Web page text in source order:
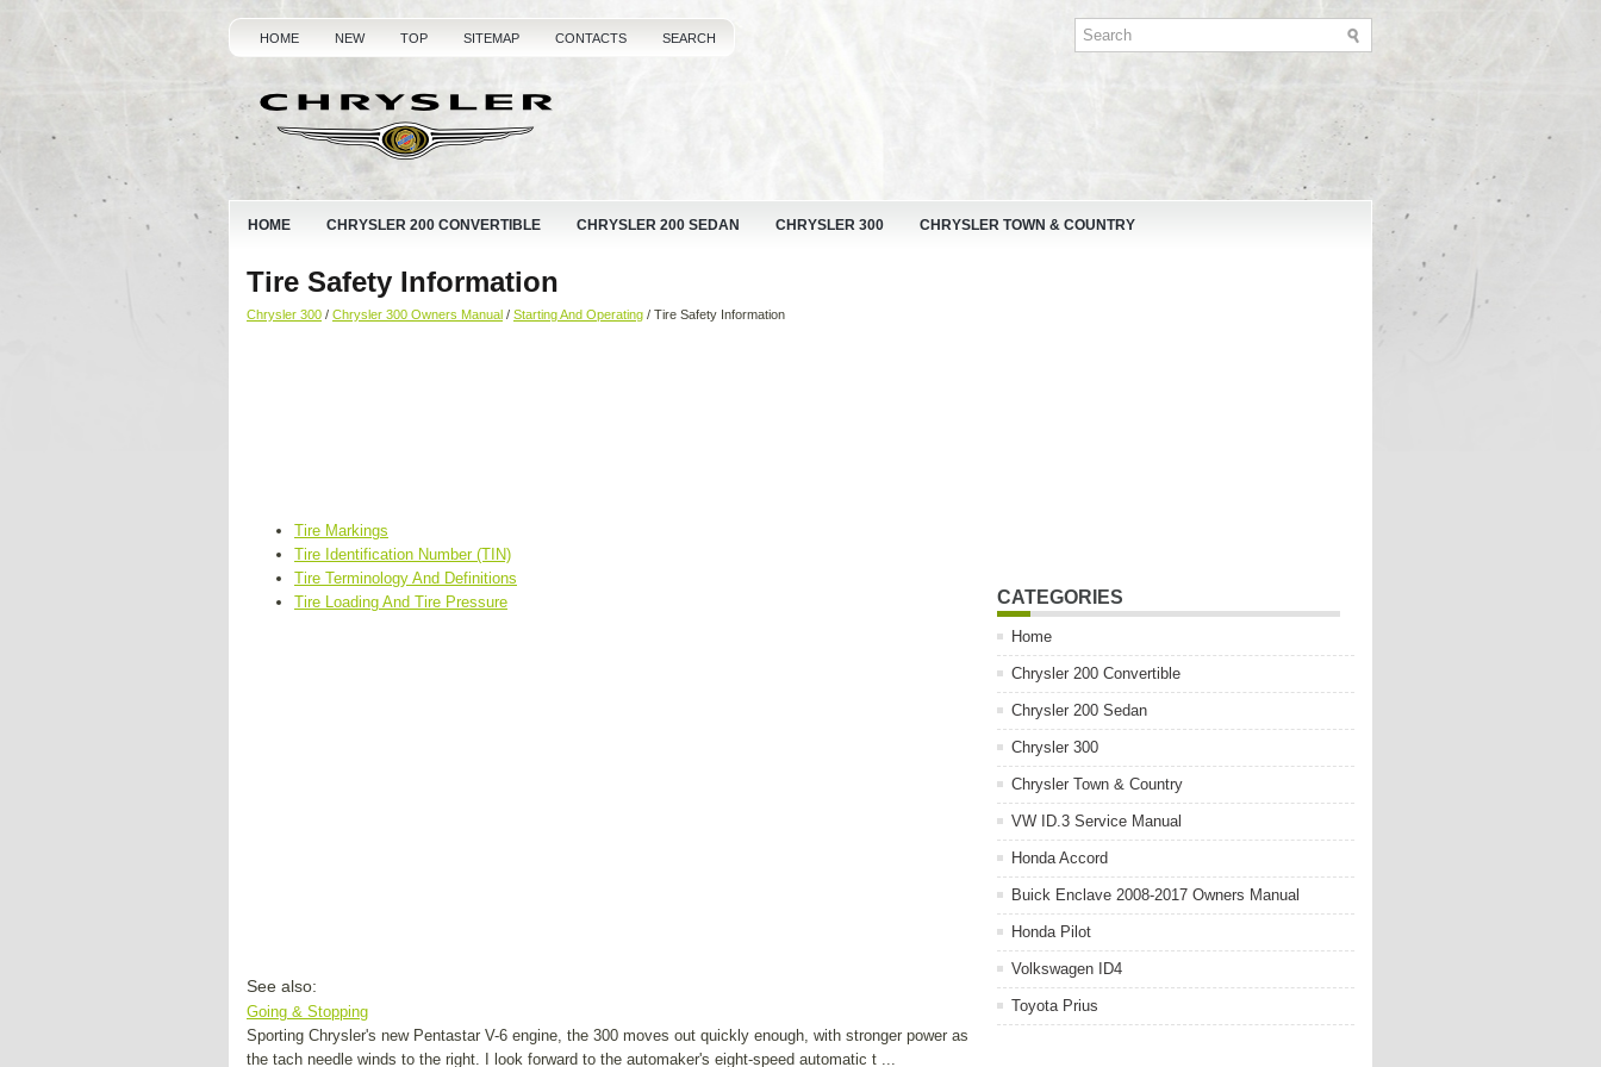
HOME NEW TOP SITEMAP CONTACTS SEARCH
HOME CHRYSLER 200 CONVERTIBLE CHRYSLER 200 SEDAN CHRYSLER 300 CHRYSLER TOWN & COUNTRY
Tire Safety Information
Chrysler 300 / Chrysler 300 Owners Manual / Starting And Operating / Tire Safety Information
Tire Markings
Tire Identification Number (TIN)
Tire Terminology And Definitions
Tire Loading And Tire Pressure
See also:
Going & Stopping
Sporting Chrysler's new Pentastar V-6 engine, the 300 moves out quickly enough, with stronger power as
the tach needle winds to the right. I look forward to the automaker's eight-speed automatic t ...
CATEGORIES
Home
Chrysler 200 Convertible
Chrysler 200 Sedan
Chrysler 300
Chrysler Town & Country
VW ID.3 Service Manual
Honda Accord
Buick Enclave 2008-2017 Owners Manual
Honda Pilot
Volkswagen ID4
Toyota Prius